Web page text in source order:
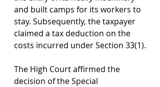
and built camps for its workers to
stay. Subsequently, the taxpayer
claimed a tax deduction on the
costs incurred under Section 33(1).
The High Court affirmed the
decision of the Special